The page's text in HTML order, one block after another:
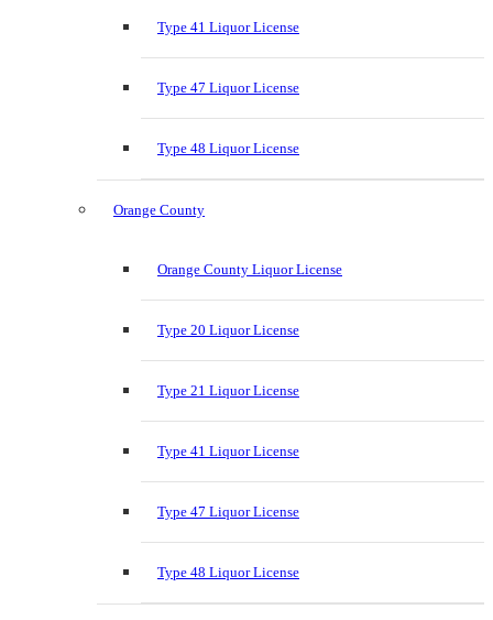
Type 41 Liquor License
Type 47 Liquor License
Type 48 Liquor License
Orange County
Orange County Liquor License
Type 20 Liquor License
Type 21 Liquor License
Type 41 Liquor License
Type 47 Liquor License
Type 48 Liquor License